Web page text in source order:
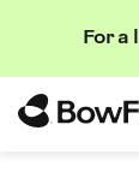
For a
Search